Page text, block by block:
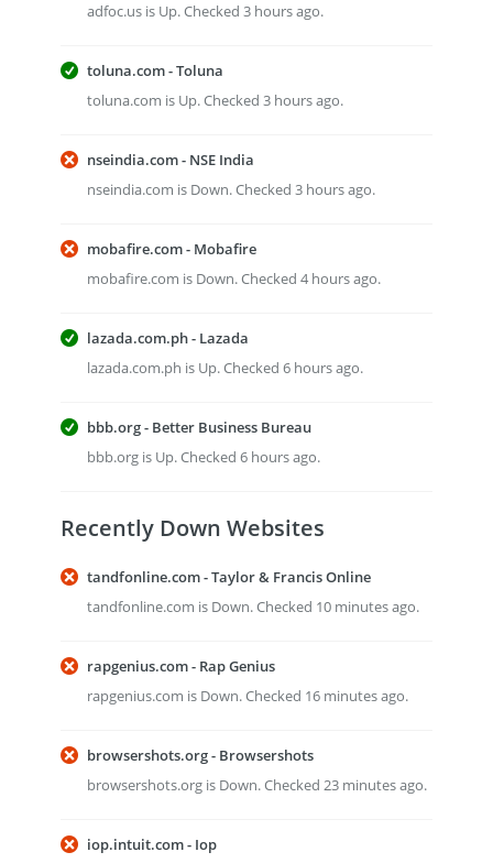
adfoc.us is Up. Checked 3 hours ago.
toluna.com - Toluna
toluna.com is Up. Checked 3 hours ago.
nseindia.com - NSE India
nseindia.com is Down. Checked 3 hours ago.
mobafire.com - Mobafire
mobafire.com is Down. Checked 4 hours ago.
lazada.com.ph - Lazada
lazada.com.ph is Up. Checked 6 hours ago.
bbb.org - Better Business Bureau
bbb.org is Up. Checked 6 hours ago.
Recently Down Websites
tandfonline.com - Taylor & Francis Online
tandfonline.com is Down. Checked 10 minutes ago.
rapgenius.com - Rap Genius
rapgenius.com is Down. Checked 16 minutes ago.
browsershots.org - Browsershots
browsershots.org is Down. Checked 23 minutes ago.
iop.intuit.com - Iop